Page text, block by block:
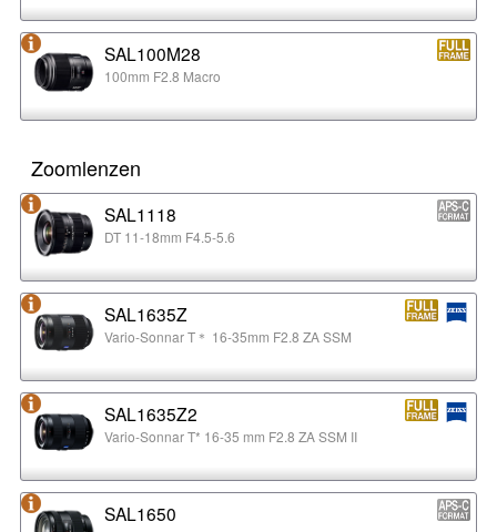
SAL100M28
100mm F2.8 Macro
Zoomlenzen
SAL1118
DT 11-18mm F4.5-5.6
SAL1635Z
Vario-Sonnar T＊ 16-35mm F2.8 ZA SSM
SAL1635Z2
Vario-Sonnar T* 16-35 mm F2.8 ZA SSM II
SAL1650